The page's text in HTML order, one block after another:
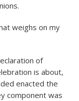
weighs on my
of
is about,
enacted the
component was